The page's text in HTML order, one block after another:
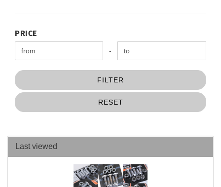
PRICE
PRICE
Price to -
FILTER
RESET
Last viewed